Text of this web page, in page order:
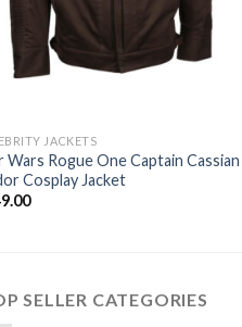
JACKETS
Wars Rogue One Captain Cassian
Cosplay Jacket
SELLER CATEGORIES